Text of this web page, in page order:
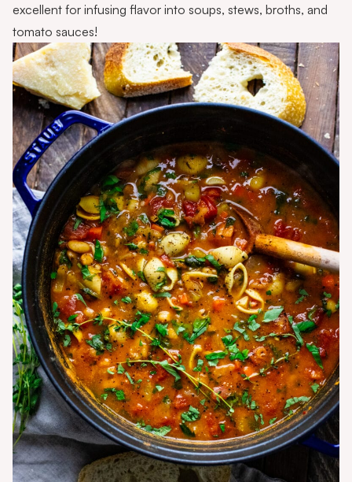
excellent for infusing flavor into soups, stews, broths, and
tomato sauces!